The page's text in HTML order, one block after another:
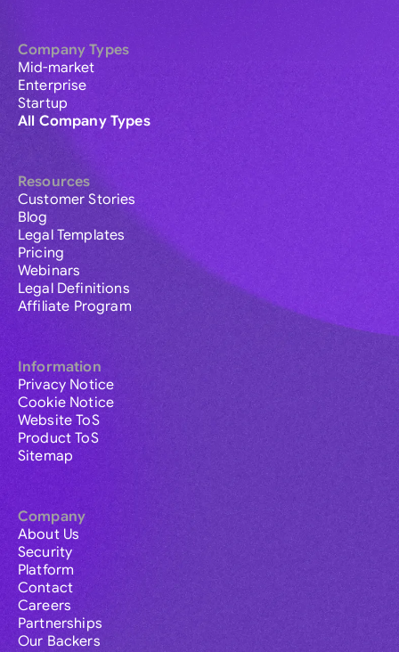
Company Types
Mid-market
Enterprise
Startup
All Company Types
Resources
Customer Stories
Blog
Legal Templates
Pricing
Webinars
Legal Definitions
Affiliate Program
Information
Privacy Notice
Cookie Notice
Website ToS
Product ToS
Sitemap
Company
About Us
Security
Platform
Contact
Careers
Partnerships
Our Backers